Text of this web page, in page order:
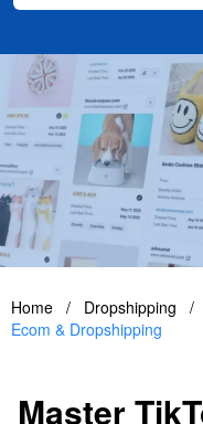
Home / Dropshipping /
Ecom & Dropshipping
Master